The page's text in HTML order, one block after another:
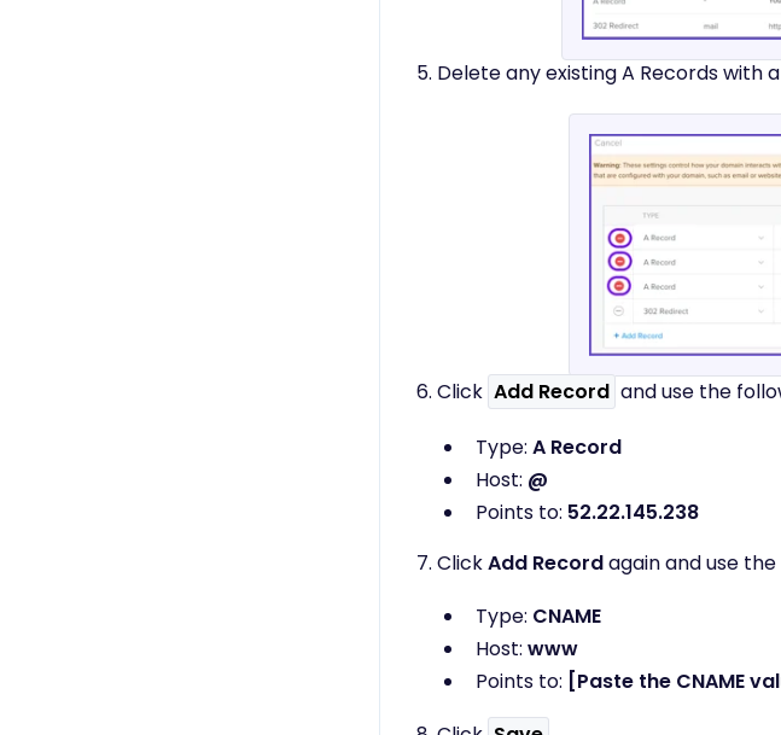
5. Delete any existing A Records with a
6. Click Add Record and use the
Type:A Record
Host: @
Points to: 52.22.145.238
7. ClickAdd Recordagain and use
Type: CNAME
Host:www
Points to: [Paste the CNAME